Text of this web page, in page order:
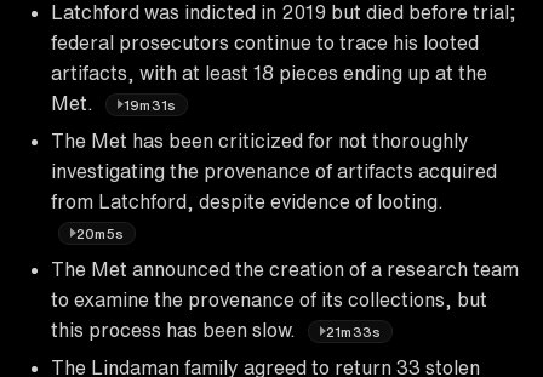
Latchford was indicted in 2019 but died before trial;
federal prosecutors continue to trace his looted
artifacts, with at least 18 pieces ending up at the
Met.
19m31s
The Met has been criticized for not thoroughly
investigating the provenance of artifacts acquired
from Latchford, despite evidence of looting.
20m5s
The Met announced the creation of a research team
to examine the provenance of its collections, but
this process has been slow.
21m33s
The Lindaman family agreed to return 33 stolen